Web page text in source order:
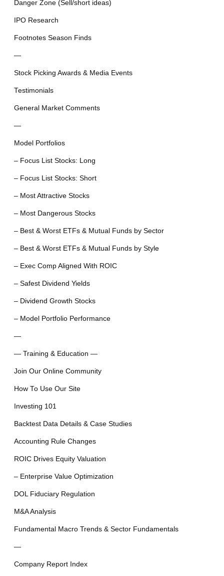
Danger Zone (Sell/short ideas)
IPO Research
Footnotes Season Finds
—
Stock Picking Awards & Media Events
Testimonials
General Market Comments
—
Model Portfolios
– Focus List Stocks: Long
– Focus List Stocks: Short
– Most Attractive Stocks
– Most Dangerous Stocks
– Best & Worst ETFs & Mutual Funds by Sector
– Best & Worst ETFs & Mutual Funds by Style
– Exec Comp Aligned With ROIC
– Safest Dividend Yields
– Dividend Growth Stocks
– Model Portfolio Performance
—
— Training & Education —
Join Our Online Community
How To Use Our Site
Investing 101
Backtest Data Details & Case Studies
Accounting Rule Changes
ROIC Drives Equity Valuation
– Enterprise Value Optimization
DOL Fiduciary Regulation
M&A Analysis
Fundamental Macro Trends & Sector Fundamentals
—
Company Report Index